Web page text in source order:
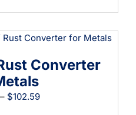
through
Converter
– $102.59Price